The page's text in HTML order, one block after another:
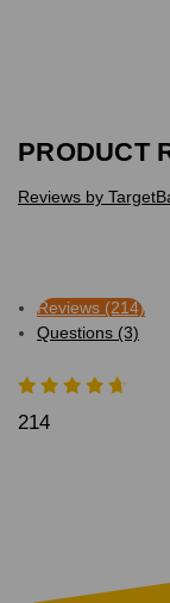
PRODUCT
Reviews by
Reviews (214)
Questions (3)
214